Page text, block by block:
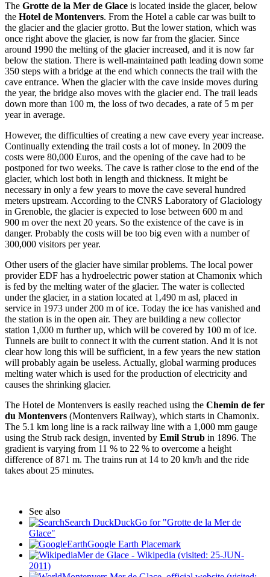
The Grotte de la Mer de Glace is located inside the glacer, below
the Hotel de Montenvers. From the Hotel a cable car was built to
the glacier and the glacier grotto. But the lower station, which was
once right above the glacier, is now far from the glacier. Since
around 1990 the melting of the glacier increased, and it is now far
below the station. There is well-maintained path leading down some
350 steps with a bridge at the end which connects the trail with the
cave entrance. When the glacier with the cave inside moves during
the year, the bridge also moves with the glacier end. The trail leads
down more than 100 m, the loss of two decades, a rate of 5 m per
year in average.
However, the difficulties of creating a new cave every year increase.
Continually extending the trail costs a lot of money. In 2009 the
costs were 80,000 Euros, and the opening of the cave had to be
postponed for two weeks. The cave is rather close to the end of the
glacier, which lost both in length and thickness. It might be
necessary in only a few years to move the cave several hundred
meters upstream. According to the CNRS Laboratory of Glaciology
in Grenoble, the glacier is expected to lose between 600 m and
900 m over the next 20 years. So the existence of the cave is in
danger. Probably the costs will be too big even with a number of
300,000 visitors per year.
Other users of the glacier have similar problems. The local power
provider EDF has a hydroelectric power station at Chamonix which
is fed by the melting water of the glacier. The water is collected
under the glacier, in a station located at 1,490 m asl, placed in
service in 1973 under 200 m of ice. Today the ice has vanished and
the station is in the open air. They are building a new collector
station 1,000 m further up, which will be covered by 100 m of ice.
Tunnels are built to connect it with the current station. And it is not
clear how long this will be sufficient, in a few years the new station
will probably again be useless. Actually, global warming produces
melting water which is used for the production of electricity and
causes the shrinking glacier.
The Hotel de Montenvers is easily reached using the Chemin de fer
du Montenvers (Montenvers Railway), which starts in Chamonix.
The 5.1 km long line is a rack railway line with a 1,000 mm gauge
using the Strub rack design, invented by Emil Strub in 1896. The
gradient is varying from 11 % to 22 % to overcome a height
difference of 871 m. The trains run at 14 to 20 km/h and the ride
takes about 25 minutes.
See also
Search DuckDuckGo for "Grotte de la Mer de
Glace"
Google Earth Placemark
Mer de Glace - Wikipedia (visited: 25-JUN-
2011)